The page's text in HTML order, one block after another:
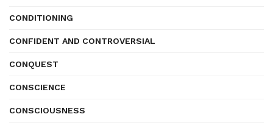
CONDITIONING
CONFIDENT AND CONTROVERSIAL
CONQUEST
CONSCIENCE
CONSCIOUSNESS